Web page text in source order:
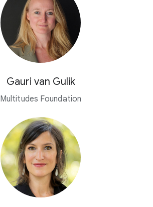
Gauri van Gulik
Multitudes Foundation